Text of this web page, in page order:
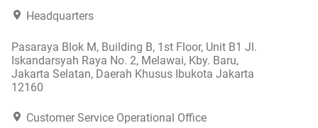
Headquarters
Pasaraya Blok M, Building B, 1st Floor, Unit B1 Jl.
Iskandarsyah Raya No. 2, Melawai, Kby. Baru,
Jakarta Selatan, Daerah Khusus Ibukota Jakarta
12160
Customer Service Operational Office